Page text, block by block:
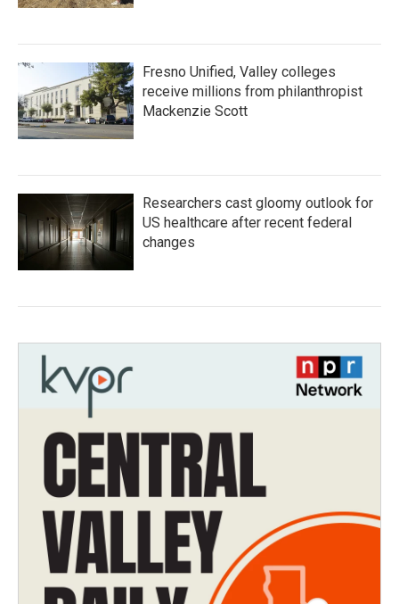
Fresno Unified, Valley colleges
receive millions from philanthropist
Mackenzie Scott
Researchers cast gloomy outlook for
US healthcare after recent federal
changes